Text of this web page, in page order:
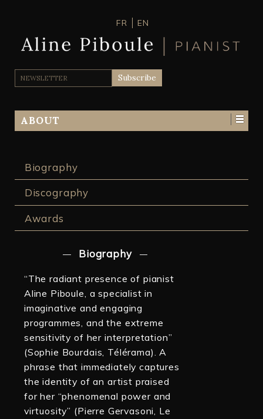
FR EN
ABOUT
Biography
Discography
Awards
Biography
“The radiant presence of pianist
Aline Piboule, a specialist in
imaginative and engaging
programmes, and the extreme
sensitivity of her interpretation”
(Sophie Bourdais, Télérama). A
phrase that immediately captures
the identity of an artist praised
for her “phenomenal power and
virtuosity” (Pierre Gervasoni, Le